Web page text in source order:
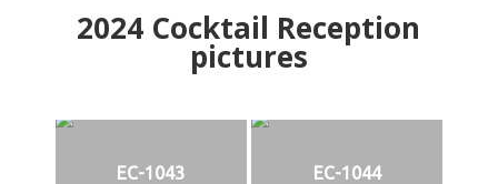
2024 Cocktail Reception
pictures
EC-1043 EC-1044